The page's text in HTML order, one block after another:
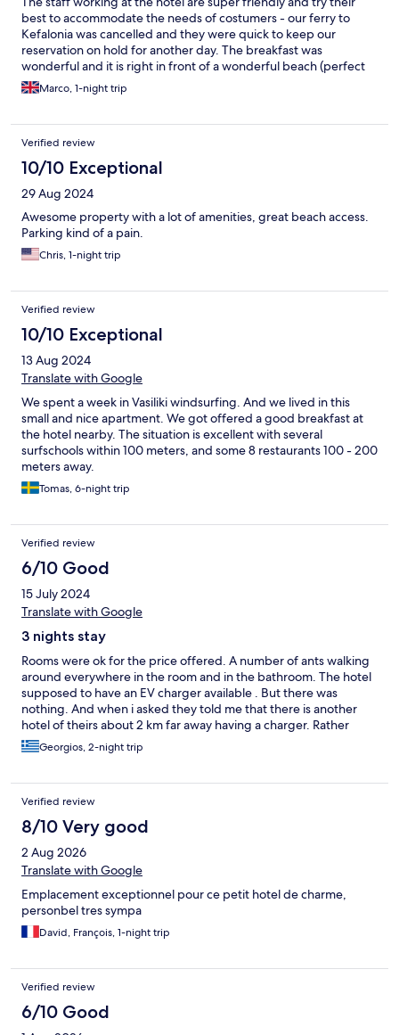
best to accommodate the needs of costumers - our ferry to
Kefalonia was cancelled and they were quick to keep our
reservation on hold for another day. The breakfast was
wonderful and it is right in front of a wonderful beach (perfect
for wind surf) and close to town for a walk/stroll.
Marco, 1-night trip
Verified review
10/10 Exceptional
29 Aug 2024
Awesome property with a lot of amenities, great beach access.
Parking kind of a pain.
Chris, 1-night trip
Verified review
10/10 Exceptional
13 Aug 2024
Translate with Google
We spent a week in Vasiliki windsurfing. And we lived in this
small and nice apartment. We got offered a good breakfast at
the hotel nearby. The situation is excellent with several
surfschools within 100 meters, and some 8 restaurants 100 - 200
meters away.
Tomas, 6-night trip
Verified review
6/10 Good
15 July 2024
Translate with Google
3 nights stay
Rooms were ok for the price offered. A number of ants walking
around everywhere in the room and in the bathroom. The hotel
supposed to have an EV charger available . But there was
nothing. And when i asked they told me that there is another
hotel of theirs about 2 km far away having a charger. Rather
deceiving as it was the only reason that we booked this
hotel.Hot water supply at the shower was not steady, black
keep way as water was splashing out of the toilet. Breakfast was
nice and location is next to the beach .
Georgios, 2-night trip
Verified review
8/10 Very good
2 Aug 2026
Translate with Google
Emplacement exceptionnel pour ce petit hotel de charme,
personbel tres sympa
David, François, 1-night trip
Verified review
6/10 Good